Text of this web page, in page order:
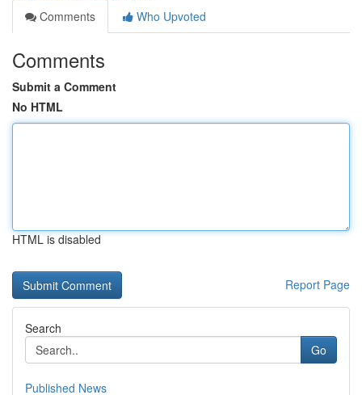
Comments
Who Upvoted
Comments
Submit a Comment
No HTML
HTML is disabled
Report Page
Search
Go
Published News